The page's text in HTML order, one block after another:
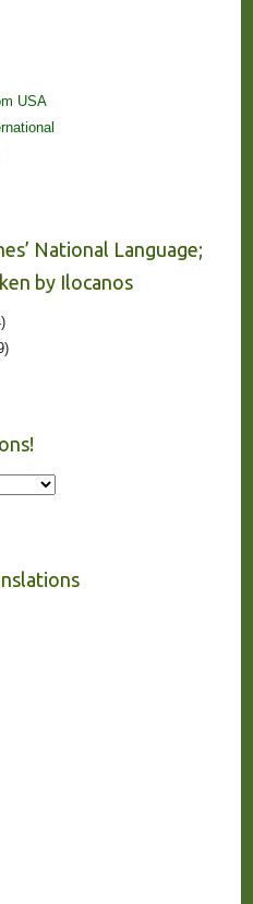
USA
National Language;
by Ilocanos